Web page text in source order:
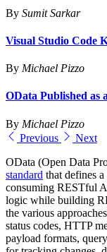
By Sumit Sarkar
Visual Studio Code
By Michael Pizzo
OData Published as
By Michael Pizzo
Previous
Next
OData (Open Data
standard that defines
consuming RESTful
logic while building
the various
status codes, HTTP
payload formats,